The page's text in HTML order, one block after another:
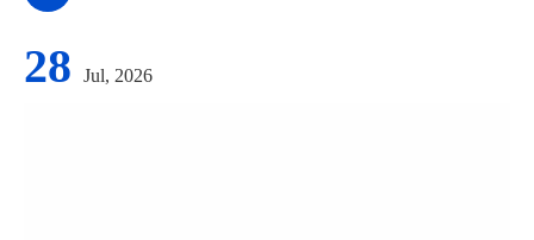
28 Jul, 2026